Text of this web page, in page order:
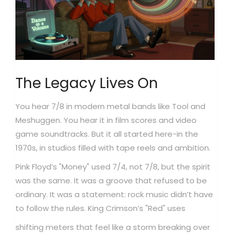
The Legacy Lives On
You hear 7/8 in modern metal bands like Tool and
Meshuggen. You hear it in film scores and video
game soundtracks. But it all started here-in the
1970s, in studios filled with tape reels and ambition.
Pink Floyd’s "Money" used 7/4, not 7/8, but the spirit
was the same. It was a groove that refused to be
ordinary. It was a statement: rock music didn’t have
to follow the rules. King Crimson’s "Red" uses
shifting meters that feel like a storm breaking over